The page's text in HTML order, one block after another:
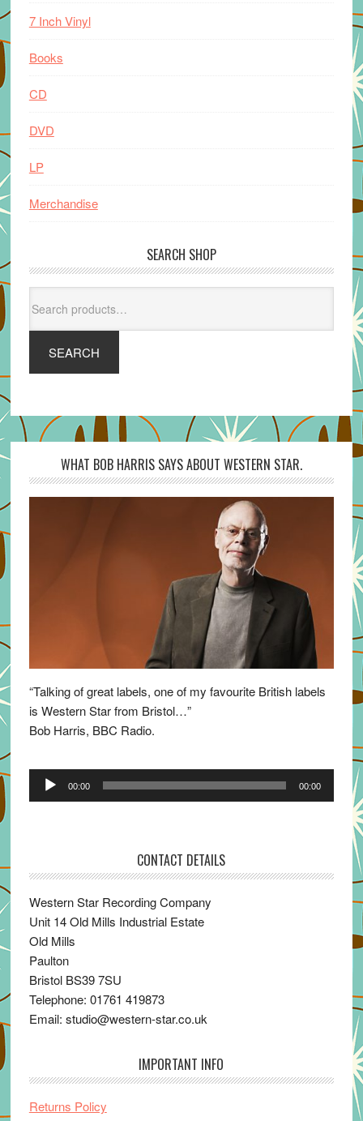
7 Inch Vinyl
Books
CD
DVD
LP
Merchandise
SEARCH SHOP
for:
SEARCH
WHAT BOB HARRIS SAYS ABOUT WESTERN STAR.
“Talking of great labels, one of my favourite British labels
is Western Star from Bristol…”
Bob Harris, BBC Radio.
Audio
00:00 00:00
CONTACT DETAILS
Western Star Recording Company
Unit 14 Old Mills Industrial Estate
Old Mills
Paulton
Bristol BS39 7SU
Telephone: 01761 419873
Email: studio@western-star.co.uk
IMPORTANT INFO
Returns Policy